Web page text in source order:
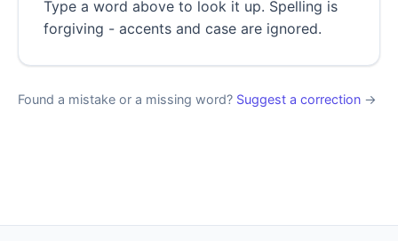
Type a word above to look it up. Spelling is
forgiving - accents and case are ignored.
Found a mistake or a missing word? Suggest a correction →